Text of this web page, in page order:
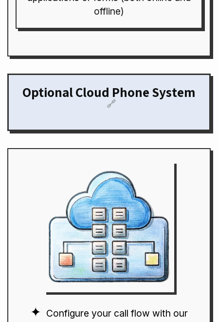
offline)
Optional Cloud Phone System
🔗
Configure your call flow with our